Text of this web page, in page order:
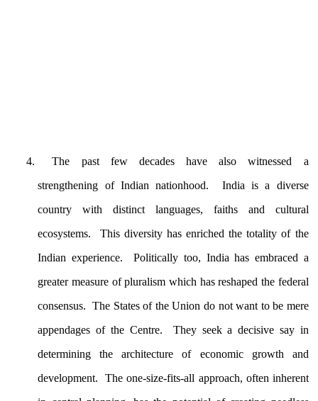
The past few decades have also witnessed a
strengthening of Indian nationhood. India is a diverse
country with distinct languages, faiths and cultural
ecosystems. This diversity has enriched the totality of the
Indian experience. Politically too, India has embraced a
greater measure of pluralism which has reshaped the federal
consensus. The States of the Union do not want to be mere
appendages of the Centre. They seek a decisive say in
determining the architecture of economic growth and
development. The one-size-fits-all approach, often inherent